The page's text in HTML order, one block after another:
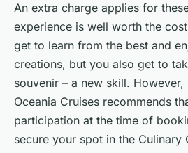
An extra charge applies for
experience is well worth the
get to learn from the best and
creations, but you also get to
souvenir – a new skill.
Oceania Cruises recommends
participation at the time of
secure your spot in the Culinary